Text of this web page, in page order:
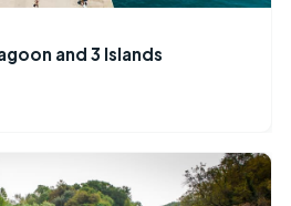
and 3 Islands